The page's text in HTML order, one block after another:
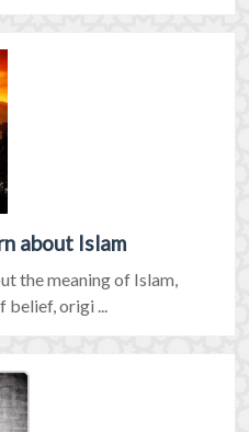
about Islam
the meaning of Islam,
belief, origi ...